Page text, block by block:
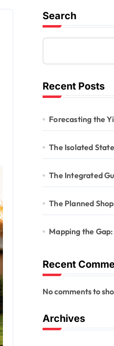
Search
Recent Posts
Forecasting the
The Isolated
The Integrated
The Planned
Mapping the
Recent
No comments to
Archives